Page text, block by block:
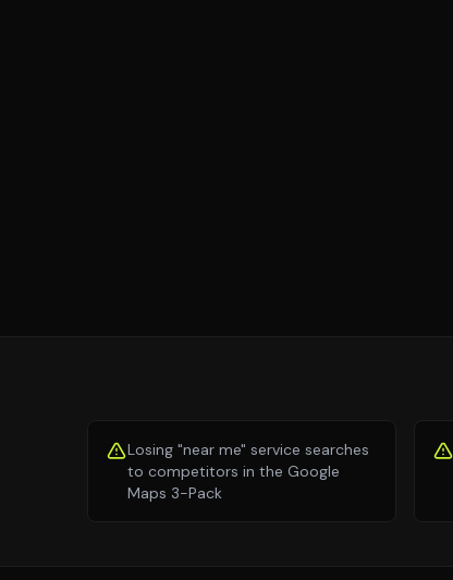
Losing "near me" service searches
to competitors in the Google
Maps 3-Pack